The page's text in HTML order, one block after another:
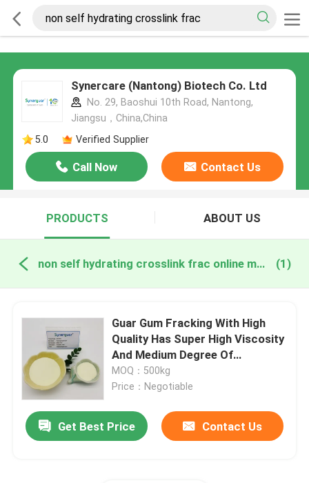
Synercare (Nantong) Biotech Co. Ltd
No. 29, Baoshui 10th Road, Nantong,
Jiangsu，China,China
5.0
Verified Supplier
Call Now Contact Us
PRODUCTS ABOUT US
non self hydrating crosslink frac online manufacture (1)
Guar Gum Fracking With High
Quality Has Super High Viscosity
And Medium Degree Of
Substitution For Fracturing Fluid
MOQ：500kg
Price：Negotiable
Get Best Price Contact Us